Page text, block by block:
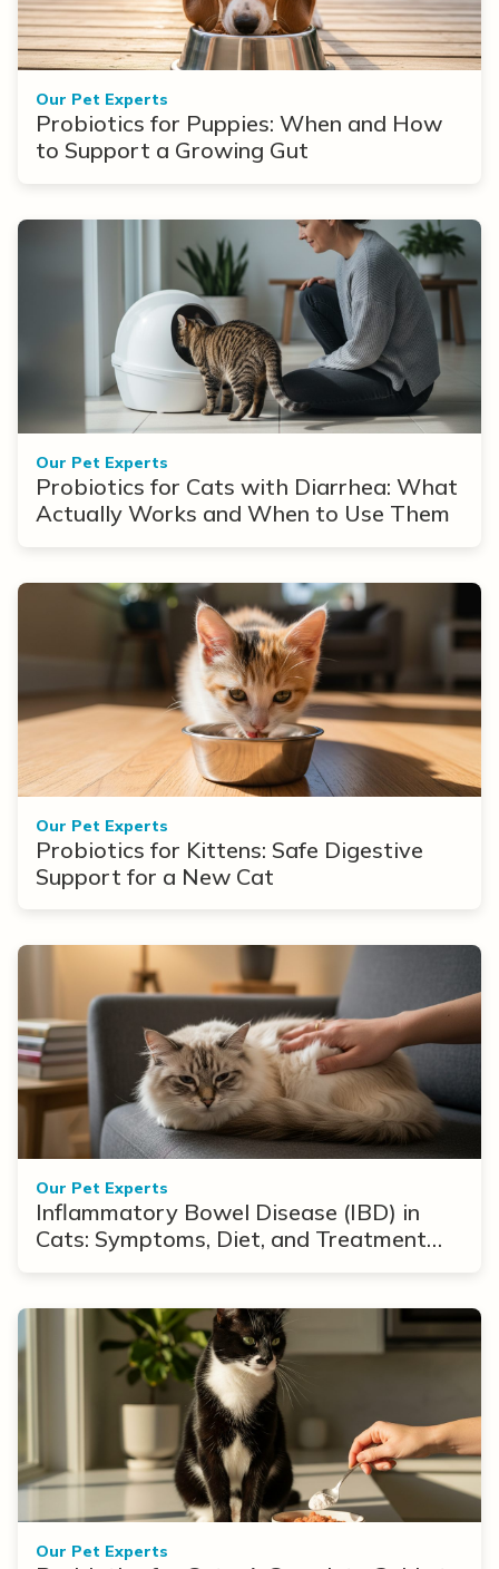
Our Pet Experts
Probiotics for Puppies: When and How
to Support a Growing Gut
Our Pet Experts
Probiotics for Cats with Diarrhea: What
Actually Works and When to Use Them
Our Pet Experts
Probiotics for Kittens: Safe Digestive
Support for a New Cat
Our Pet Experts
Inflammatory Bowel Disease (IBD) in
Cats: Symptoms, Diet, and Treatment
Our Pet Experts